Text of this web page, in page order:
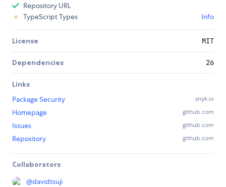
Repository URL
TypeScript Types
Info
License MIT
Dependencies 26
Links
Package Security
snyk.io
Homepage github.com
Issues github.com
Repository github.com
Collaborators
@davidtsuji